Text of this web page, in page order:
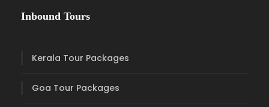
Inbound Tours
Kerala Tour Packages
Goa Tour Packages